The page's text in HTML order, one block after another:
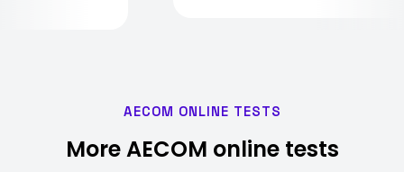
AECOM ONLINE TESTS
More AECOM online tests